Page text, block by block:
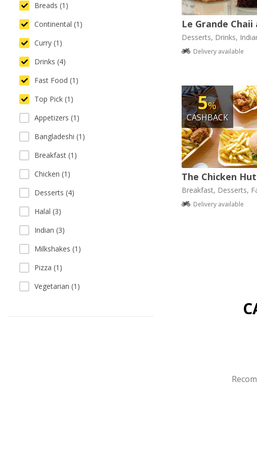
Breads (1)
Continental (1)
Curry (1)
Drinks (4)
Fast Food (1)
Top Pick (1)
Appetizers (1)
Bangladeshi (1)
Breakfast (1)
Chicken (1)
Desserts (4)
Halal (3)
Indian (3)
Milkshakes (1)
Pizza (1)
Vegetarian (1)
Le Grande
Desserts, Drinks,
Delivery available
5%
CASHBACK
The Chicken Hut
Breakfast, Desserts,
Delivery available